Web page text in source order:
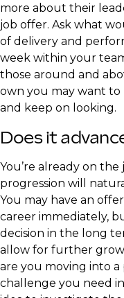
more about their
job offer. Ask what
of delivery and
week within your
those around and
own you may want
and keep on looking.
​Does it
​You’re already on
progression will
You may have an
career immediately,
decision in the long
allow for further
are you moving into
challenge you need